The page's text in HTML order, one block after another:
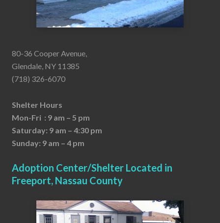
80-36 Cooper Avenue,
Glendale, NY 11385
(718) 326-6070
Shelter Hours
Mon-Fri : 9 am – 5 pm
Saturday: 9 am – 4:30 pm
Sunday: 9 am – 4 pm
Adoption Center/Shelter Located in
Freeport, Nassau County